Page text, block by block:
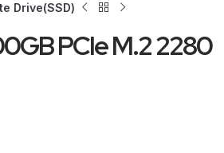
Drive(SSD)
PCIe M.2 2280